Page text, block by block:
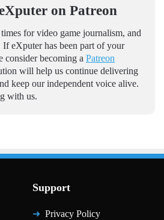
on Patreon
for video game journalism, and
eXputer has been part of your
consider becoming a Patreon
will help us continue delivering
keep our independent voice alive.
with us.
Support
Privacy Policy